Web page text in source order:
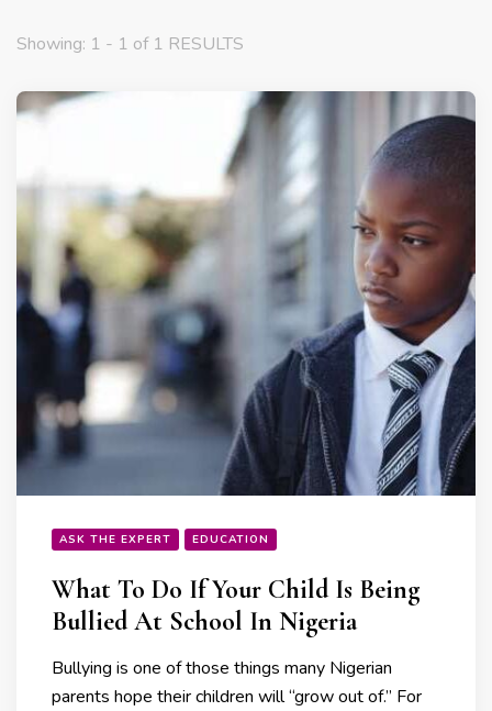
Showing: 1 - 1 of 1 RESULTS
ASK THE EXPERT EDUCATION
What To Do If Your Child Is Being
Bullied At School In Nigeria
Bullying is one of those things many Nigerian
parents hope their children will “grow out of.” For